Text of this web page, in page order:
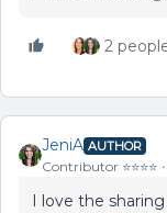
2
JeniA AUTHOR
Contributor ⭐️⭐️⭐️⭐️
I love the